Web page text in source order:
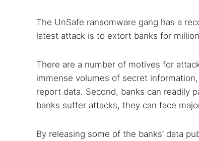
The UnSafe ransomware gang has a
latest attack is to extort banks for
There are a number of motives for
immense volumes of secret
report data. Second, banks can readily
banks suffer attacks, they can face
By releasing some of the banks’ data